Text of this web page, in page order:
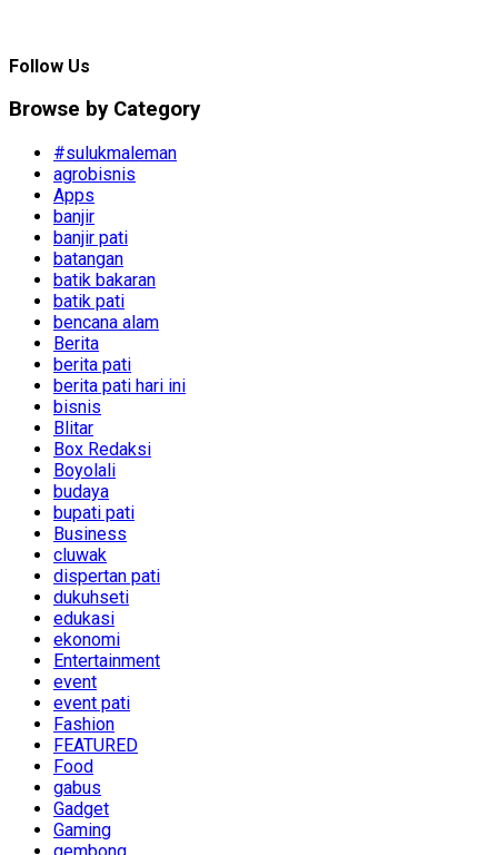
Follow Us
Browse by Category
#sulukmaleman
agrobisnis
Apps
banjir
banjir pati
batangan
batik bakaran
batik pati
bencana alam
Berita
berita pati
berita pati hari ini
bisnis
Blitar
Box Redaksi
Boyolali
budaya
bupati pati
Business
cluwak
dispertan pati
dukuhseti
edukasi
ekonomi
Entertainment
event
event pati
Fashion
FEATURED
Food
gabus
Gadget
Gaming